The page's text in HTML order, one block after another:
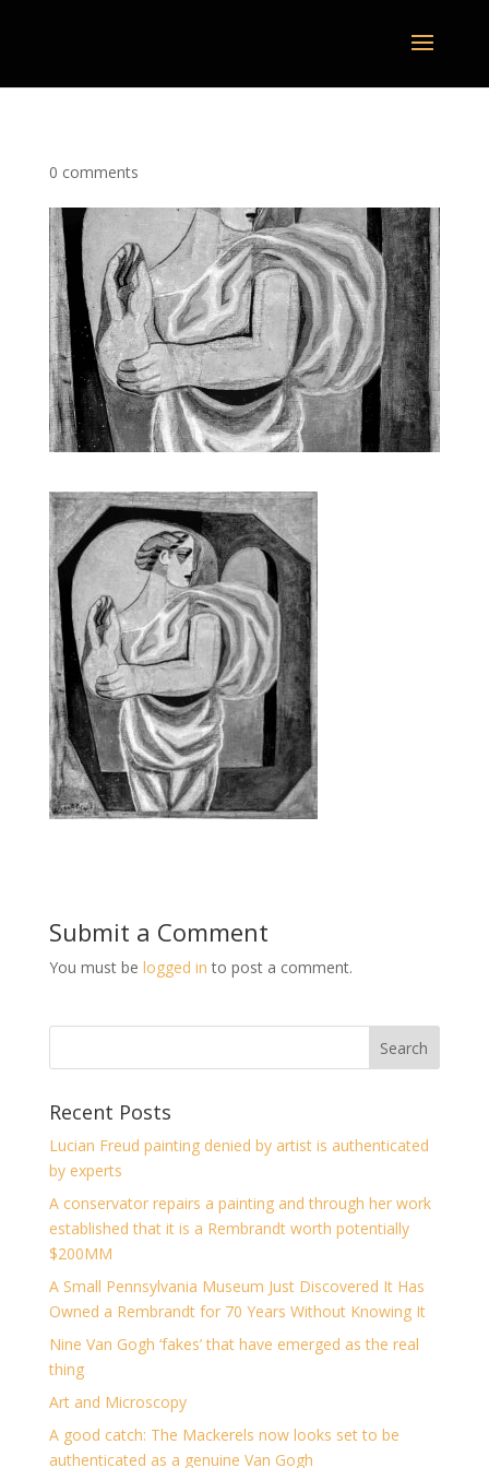
0 comments
Submit a Comment
You must be logged in to post a comment.
Recent Posts
Lucian Freud painting denied by artist is authenticated
by experts
A conservator repairs a painting and through her work
established that it is a Rembrandt worth potentially
$200MM
A Small Pennsylvania Museum Just Discovered It Has
Owned a Rembrandt for 70 Years Without Knowing It
Nine Van Gogh ‘fakes’ that have emerged as the real
thing
Art and Microscopy
A good catch: The Mackerels now looks set to be
authenticated as a genuine Van Gogh